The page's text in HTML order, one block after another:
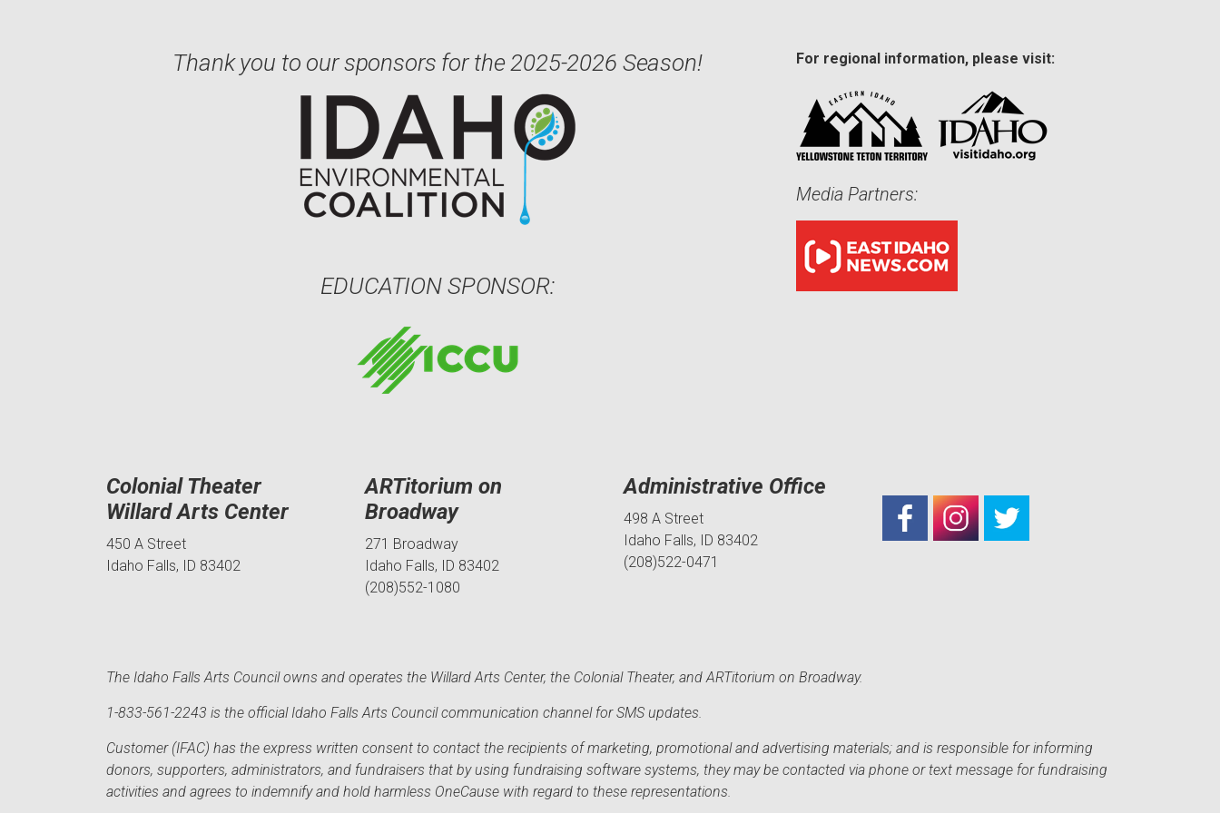
Thank you to our sponsors for the 2025-2026 Season!
EDUCATION SPONSOR:
For regional information, please visit:
Media Partners:
Colonial Theater
Willard Arts Center
450 A Street
Idaho Falls, ID 83402
ARTitorium on
Broadway
271 Broadway
Idaho Falls, ID 83402
(208)552-1080
Administrative Office
498 A Street
Idaho Falls, ID 83402
(208)522-0471
The Idaho Falls Arts Council owns and operates the Willard Arts Center, the Colonial Theater, and ARTitorium on Broadway.
1-833-561-2243 is the official Idaho Falls Arts Council communication channel for SMS updates.
Customer (IFAC) has the express written consent to contact the recipients of marketing, promotional and advertising materials; and is responsible for informing
donors, supporters, administrators, and fundraisers that by using fundraising software systems, they may be contacted via phone or text message for fundraising
activities and agrees to indemnify and hold harmless OneCause with regard to these representations.